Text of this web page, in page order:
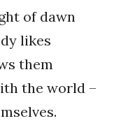
of dawn
likes
them
the world –